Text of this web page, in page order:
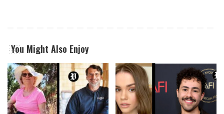
You Might Also Enjoy